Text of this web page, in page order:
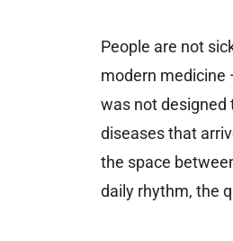
People are not
modern
was not designed
diseases that
the space
daily rhythm, the